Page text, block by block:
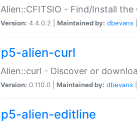
Alien::CFITSIO - Find/Install the
Version: 4.4.0.2 | Maintained by: dbevans
p5-alien-curl
Alien::curl - Discover or
Version: 0.110.0 | Maintained by: dbevans
p5-alien-editline